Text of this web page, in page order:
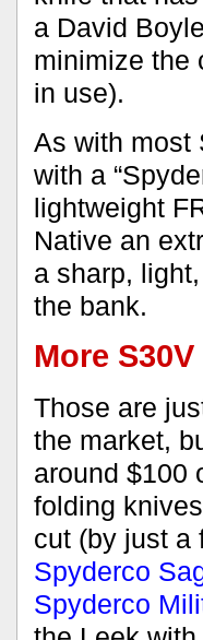
a David
minimize the
in use).
As with most
with a
lightweight
Native an
a sharp,
the bank.
More
Those are
the market,
around $100
folding
cut (by just a
Spyderco
Spyderco